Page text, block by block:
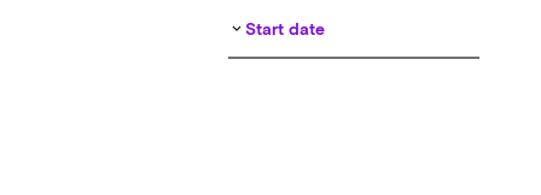
keyboard_arrow_down Start date